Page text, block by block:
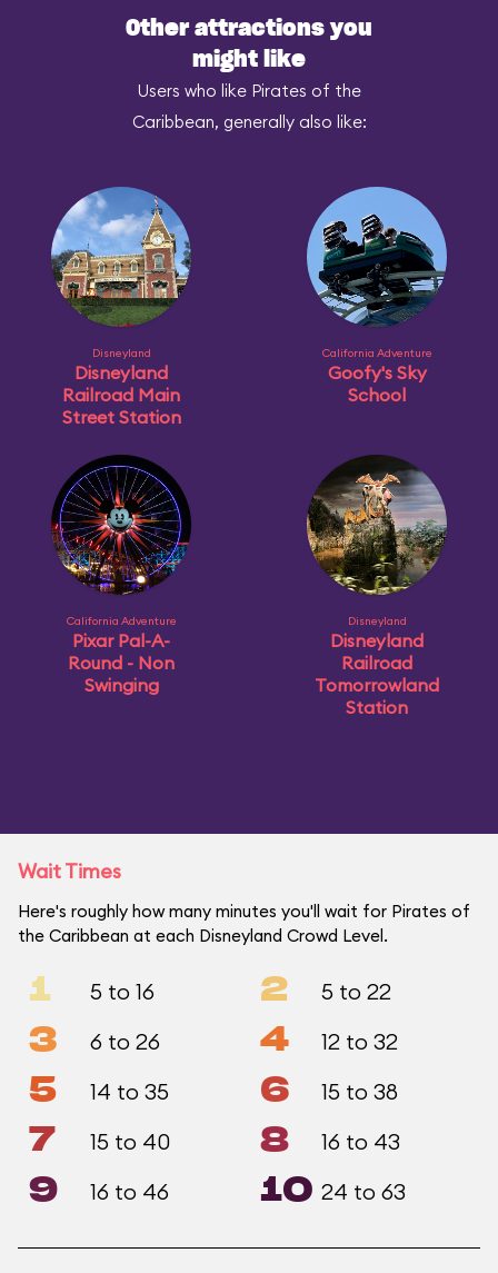
Other attractions you
might like
Users who like Pirates of the
Caribbean, generally also like:
Disneyland
Disneyland
Railroad Main
Street Station
California Adventure
Goofy's Sky
School
California Adventure
Pixar Pal-A-
Round - Non
Swinging
Disneyland
Disneyland
Railroad
Tomorrowland
Station
Wait Times
Here's roughly how many minutes you'll wait for Pirates of
the Caribbean at each Disneyland Crowd Level.
1 5 to 16 2 5 to 22
3 6 to 26 4 12 to 32
5 14 to 35 6 15 to 38
7 15 to 40 8 16 to 43
9 16 to 46 10 24 to 63